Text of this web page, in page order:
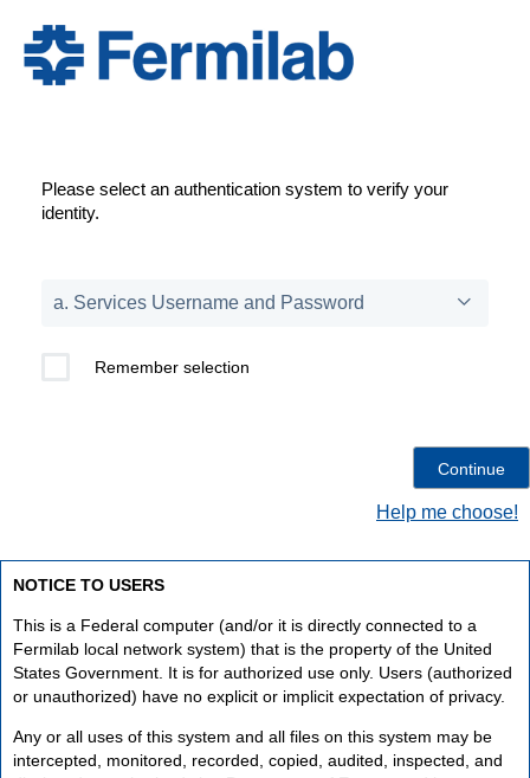
Please select an authentication system to verify your
identity.
Remember selection
Help me choose!
NOTICE TO USERS
This is a Federal computer (and/or it is directly connected to a
Fermilab local network system) that is the property of the United
States Government. It is for authorized use only. Users (authorized
or unauthorized) have no explicit or implicit expectation of privacy.
Any or all uses of this system and all files on this system may be
intercepted, monitored, recorded, copied, audited, inspected, and